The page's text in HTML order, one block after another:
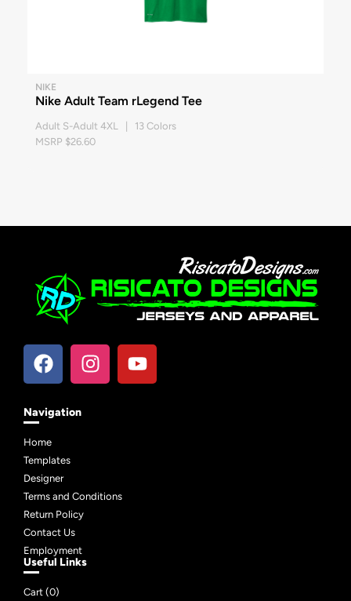
NIKE
Nike Adult Team rLegend Tee
Adult S-Adult 4XL | 13 Colors
MSRP $26.60
Navigation
Home
Templates
Designer
Terms and Conditions
Return Policy
Contact Us
Employment
Useful Links
Cart (0)